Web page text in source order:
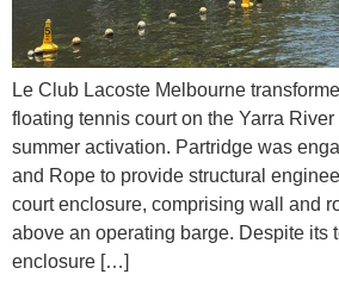
Le Club Lacoste Melbourne
floating tennis court on the Yarra River
summer activation. Partridge was
and Rope to provide structural
court enclosure, comprising wall and
above an operating barge. Despite its
enclosure […]